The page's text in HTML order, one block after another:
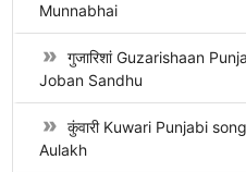
Munnabhai
गुजारिशां Guzarishaan
Joban Sandhu
कुंवारी Kuwari Punjabi
Aulakh